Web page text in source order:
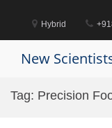
content
Hybrid
New
Tag: Precision